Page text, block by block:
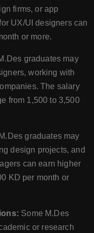
firms, or app
UX/UI designers can
or more.
graduates may
working with
The salary
from 1,500 to 3,500
graduates may
design projects, and
can earn higher
KD per month or
Some M.Des
or research